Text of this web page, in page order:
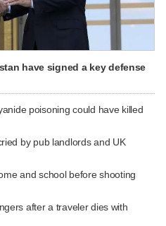
have signed a key defense
poisoning could have killed
by pub landlords and UK
and school before shooting
after a traveler dies with